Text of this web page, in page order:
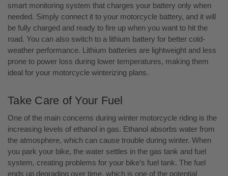
smart monitoring system that charges your battery only when
needed. Simply connect it to your motorcycle battery, and it will
be fully charged and ready to fire up when you want to hit the
road. You can also switch to a lithium battery for better cold-
weather performance. Lithium batteries are lightweight and less
prone to power loss during lower temperatures, making them
ideal for your motorcycle winterizing plans.
Take Care of Your Fuel
One of the main concerns during winter motorcycle riding is the
increasing levels of ethanol in gas. Ethanol absorbs water from
the atmosphere, which can cause trouble during winter. When
you park your bike, the water settles in the gas tank and fuel
system, creating problems for your bike’s fuel tank. The fuel
ends up degrading over time, which is one of the potential